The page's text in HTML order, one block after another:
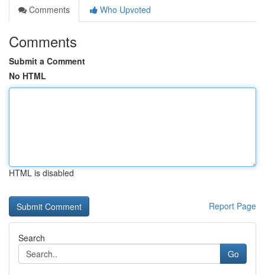
Comments
Who Upvoted
Comments
Submit a Comment
No HTML
HTML is disabled
Report Page
Search
Go